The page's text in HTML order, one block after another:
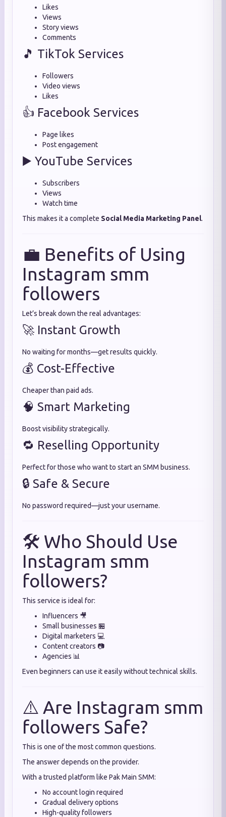
Likes
Views
Story views
Comments
🎵 TikTok Services
Followers
Video views
Likes
👍 Facebook Services
Page likes
Post engagement
▶️ YouTube Services
Subscribers
Views
Watch time
This makes it a complete Social Media Marketing Panel.
💼 Benefits of Using
Instagram smm
followers
Let’s break down the real advantages:
🚀 Instant Growth
No waiting for months—get results quickly.
💰 Cost-Effective
Cheaper than paid ads.
🧠 Smart Marketing
Boost visibility strategically.
🔁 Reselling Opportunity
Perfect for those who want to start an SMM business.
🔒 Safe & Secure
No password required—just your username.
🛠️ Who Should Use
Instagram smm
followers?
This service is ideal for:
Influencers 🎥
Small businesses 🏪
Digital marketers 💻
Content creators 📷
Agencies 📊
Even beginners can use it easily without technical skills.
⚠️ Are Instagram smm
followers Safe?
This is one of the most common questions.
The answer depends on the provider.
With a trusted platform like Pak Main SMM:
No account login required
Gradual delivery options
High-quality followers